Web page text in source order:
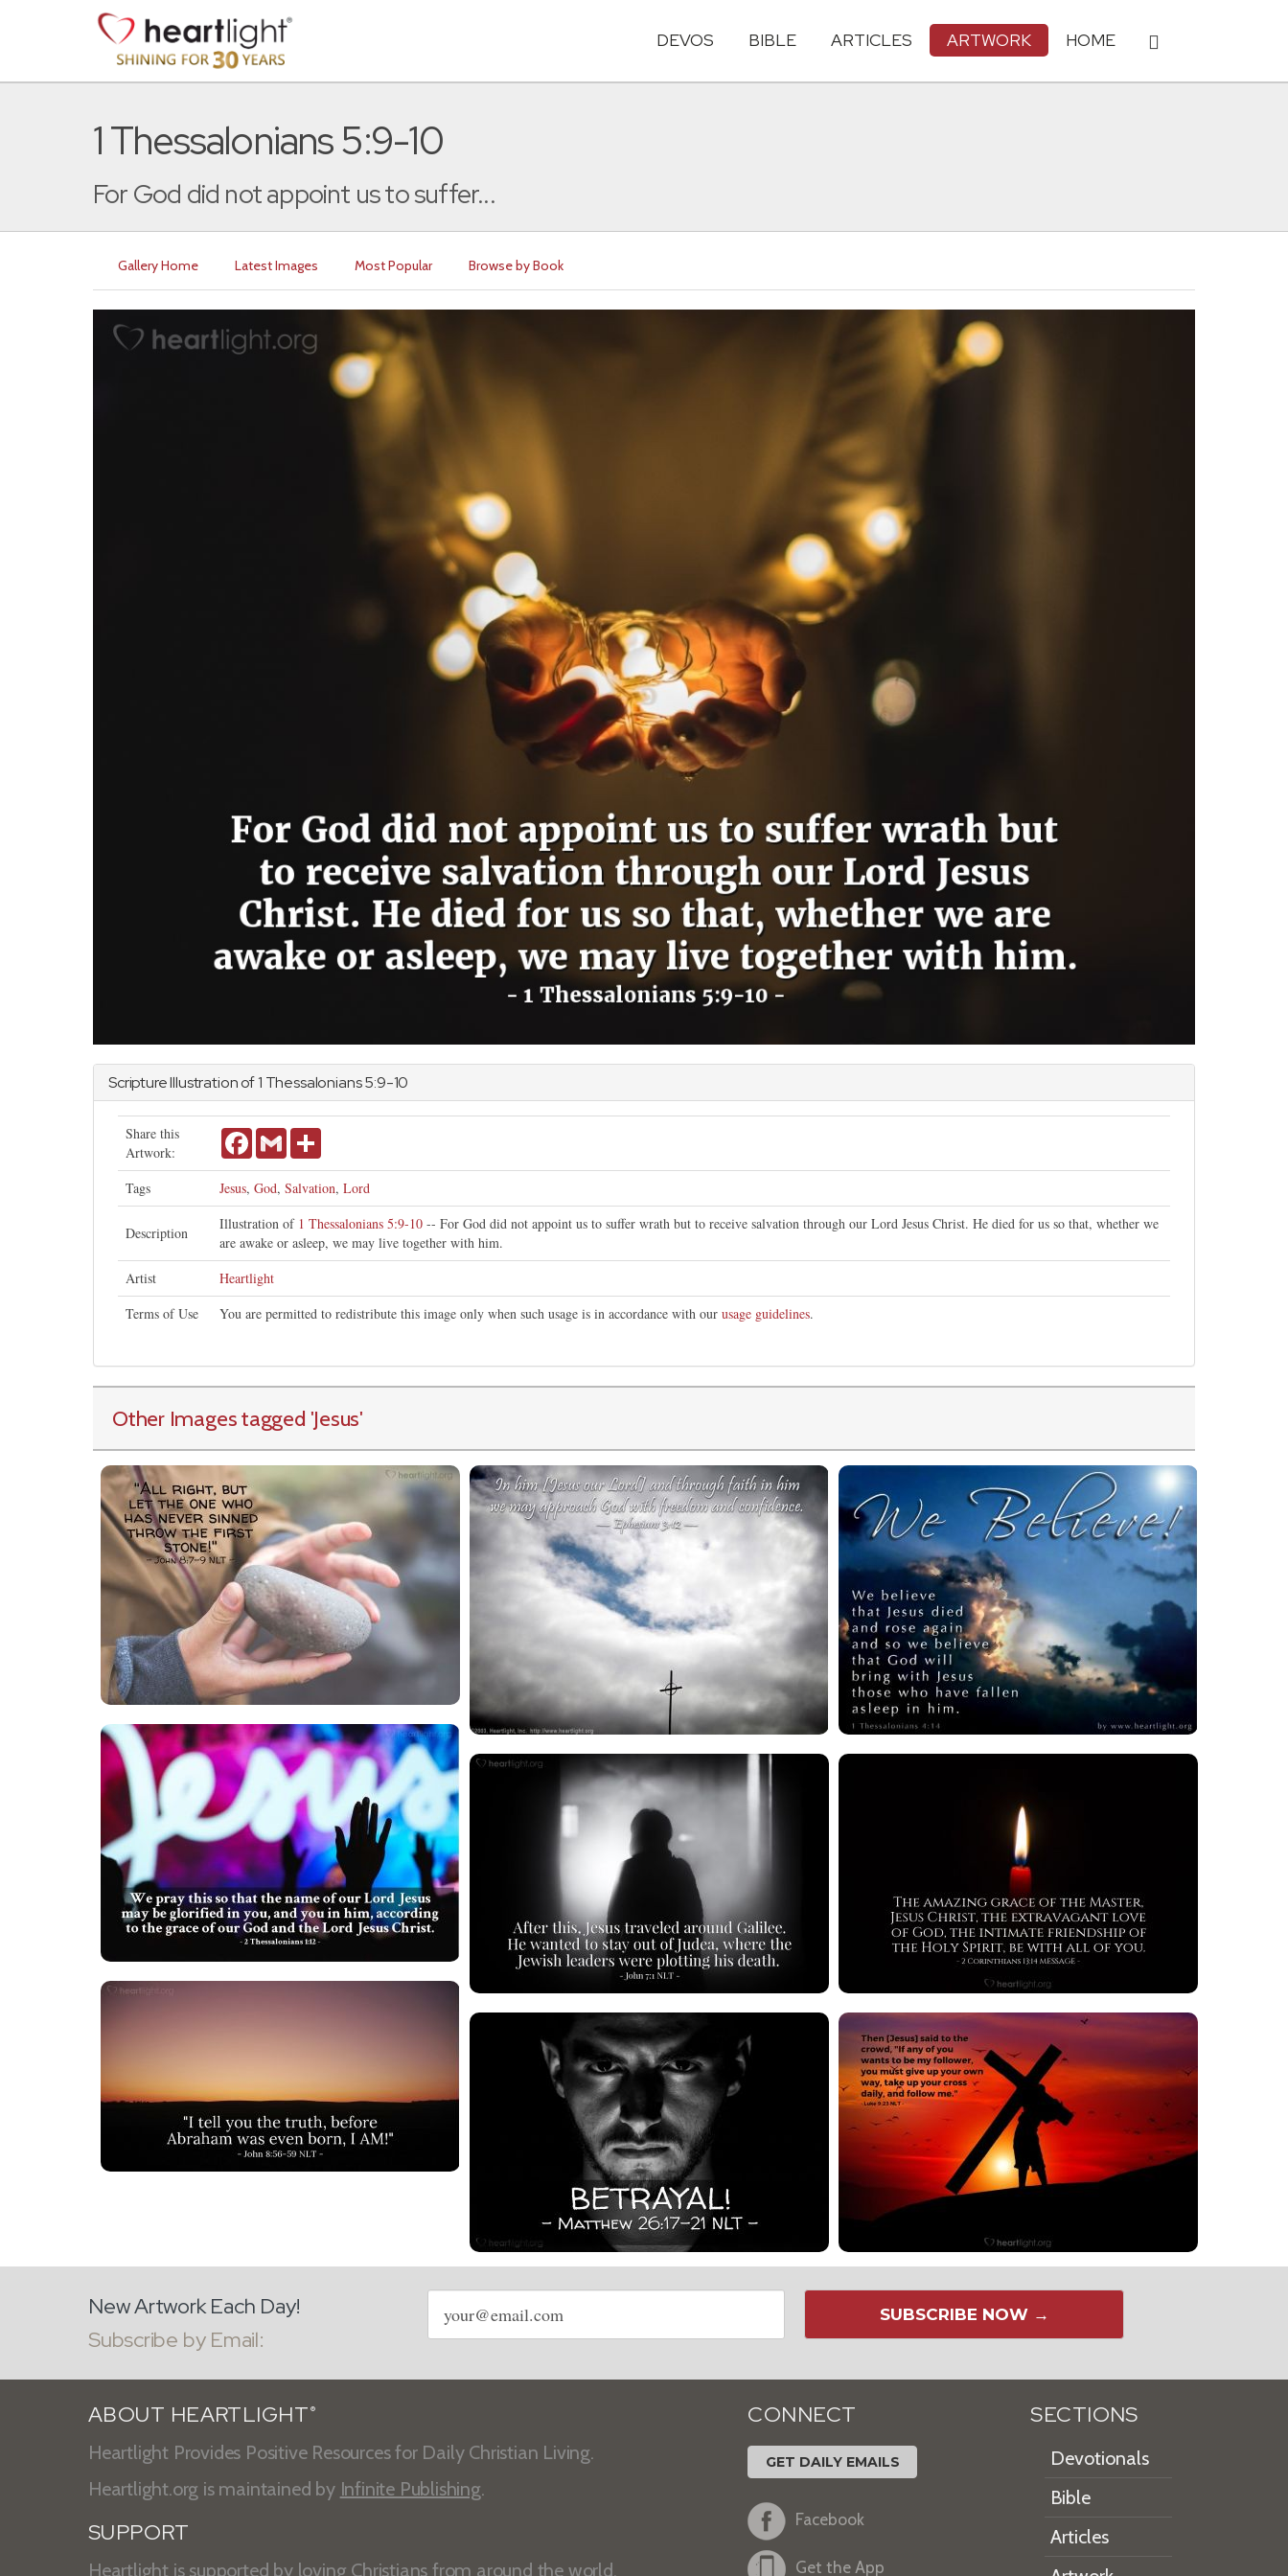
DEVOS BIBLE ARTICLES ARTWORK HOME
1 Thessalonians 5:9-10
For God did not appoint us to suffer...
Gallery Home Latest Images Most Popular Browse by Book
Scripture Illustration of1 Thessalonians5:9-10
Share this
Artwork:
FacebookGmail
Tags Jesus, God, Salvation, Lord
Description
Illustration of 1 Thessalonians 5:9-10 -- For God did not appoint us to suffer wrath but to receive salvation through our Lord Jesus Christ. He died for us so that, whether we
are awake or asleep, we may live together with him.
Artist
Heartlight
Terms of Use
You are permitted to redistribute this image only when such usage is in accordance with our usage guidelines.
Other Images tagged 'Jesus'
New Artwork Each Day!
Subscribe by Email:
Email
address
SUBSCRIBE NOW →
ABOUT HEARTLIGHT ®
Heartlight Provides Positive Resources for Daily Christian Living.
Heartlight.org is maintained by Infinite Publishing.
SUPPORT
Heartlight is supported by loving Christians from around the world.
CONNECT
GET DAILY EMAILS
Facebook
Get the App
SECTIONS
Devotionals
Bible
Articles